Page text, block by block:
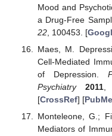
Mood and
a Drug-Free
22, 100453. [
Maes, M.
Cell-Mediated
of Depression.
Psychiatry
2011,
[CrossRef] [
Monteleone, G.;
Mediators of